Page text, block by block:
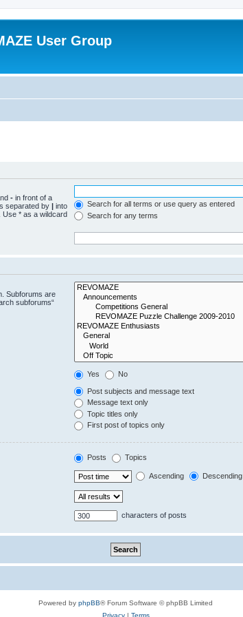
User Group
- in front of a
separated by | into
Use * as a wildcard
Search for all terms or use query as entered
Search for any terms
Subforums are
subforums“
Yes No
Post subjects and message text
Message text only
Topic titles only
First post of topics only
Posts Topics
Ascending Descending
characters of posts
Powered by phpBB® Forum Software © phpBB Limited
Privacy| Terms